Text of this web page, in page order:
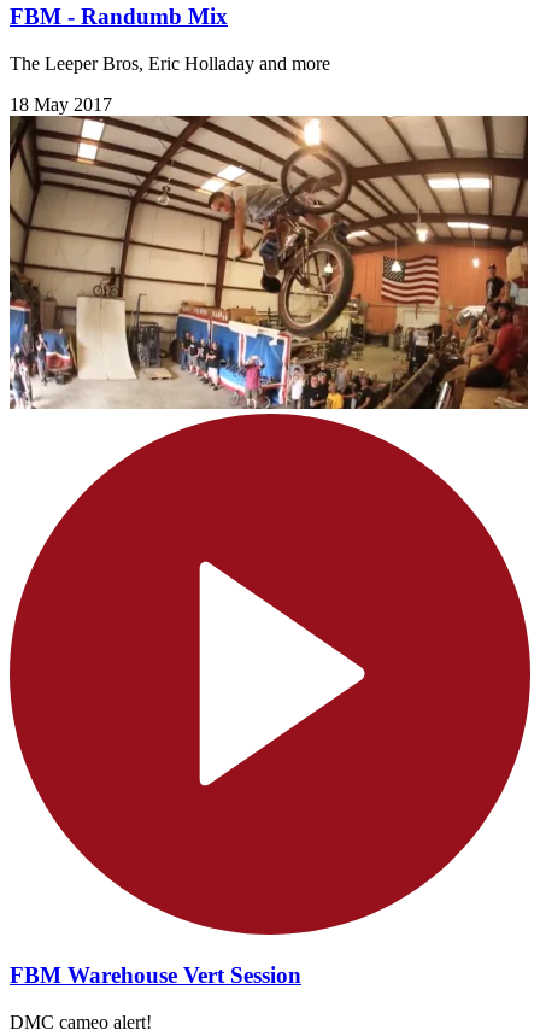
FBM - Randumb Mix
The Leeper Bros, Eric Holladay and more
18 May 2017
FBM Warehouse Vert Session
DMC cameo alert!